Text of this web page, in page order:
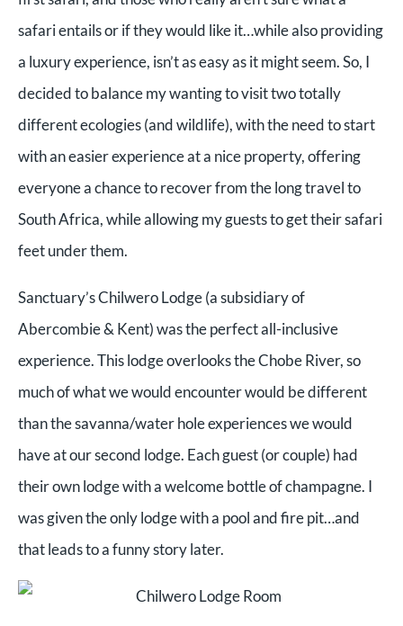
safari entails or if they would like it…while also providing
a luxury experience, isn’t as easy as it might seem. So, I
decided to balance my wanting to visit two totally
different ecologies (and wildlife), with the need to start
with an easier experience at a nice property, offering
everyone a chance to recover from the long travel to
South Africa, while allowing my guests to get their safari
feet under them.
Sanctuary’s Chilwero Lodge (a subsidiary of
Abercombie & Kent) was the perfect all-inclusive
experience. This lodge overlooks the Chobe River, so
much of what we would encounter would be different
than the savanna/water hole experiences we would
have at our second lodge. Each guest (or couple) had
their own lodge with a welcome bottle of champagne. I
was given the only lodge with a pool and fire pit…and
that leads to a funny story later.